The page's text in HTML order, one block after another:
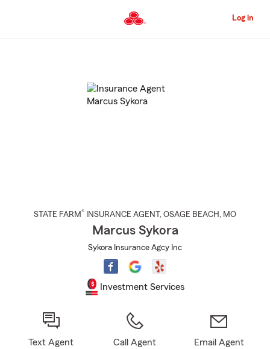
to
Content
Log in
STATE FARM® INSURANCE AGENT , OSAGE BEACH , MO
Marcus Sykora
Sykora Insurance Agcy Inc
Investment Services
Text Agent Call Agent Email Agent